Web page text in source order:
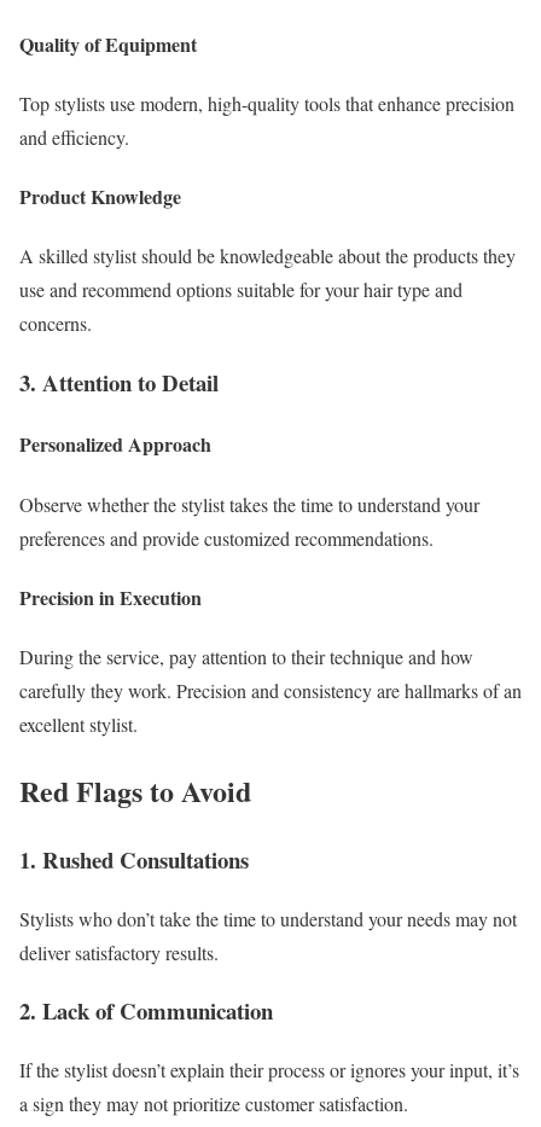
Quality of Equipment
Top stylists use modern, high-quality tools that enhance precision
and efficiency.
Product Knowledge
A skilled stylist should be knowledgeable about the products they
use and recommend options suitable for your hair type and
concerns.
3. Attention to Detail
Personalized Approach
Observe whether the stylist takes the time to understand your
preferences and provide customized recommendations.
Precision in Execution
During the service, pay attention to their technique and how
carefully they work. Precision and consistency are hallmarks of an
excellent stylist.
Red Flags to Avoid
1. Rushed Consultations
Stylists who don’t take the time to understand your needs may not
deliver satisfactory results.
2. Lack of Communication
If the stylist doesn’t explain their process or ignores your input, it’s
a sign they may not prioritize customer satisfaction.